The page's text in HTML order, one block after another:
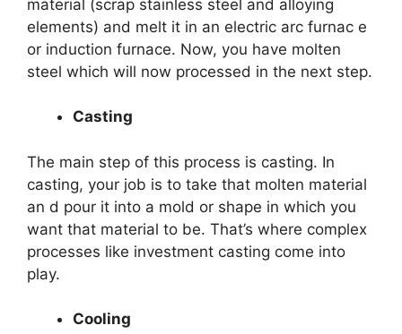
material (scrap stainless steel and alloying
elements) and melt it in an electric arc furnac e
or induction furnace. Now, you have molten
steel which will now processed in the next step.
Casting
The main step of this process is casting. In
casting, your job is to take that molten material
an d pour it into a mold or shape in which you
want that material to be. That’s where complex
processes like investment casting come into
play.
Cooling